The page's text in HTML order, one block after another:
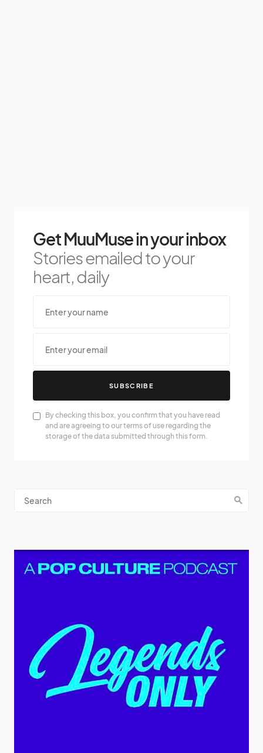
Get MuuMuse in your inbox
Stories emailed to your
heart, daily
SUBSCRIBE
By checking this box, you confirm that you have read
and are agreeing to our terms of use regarding the
storage of the data submitted through this form.